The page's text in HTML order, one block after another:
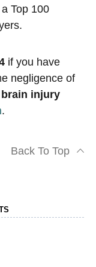
Top 100
if you have
negligence of
injury
.
Back To Top